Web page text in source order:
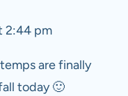
2:44 pm
are finally
today 🙂